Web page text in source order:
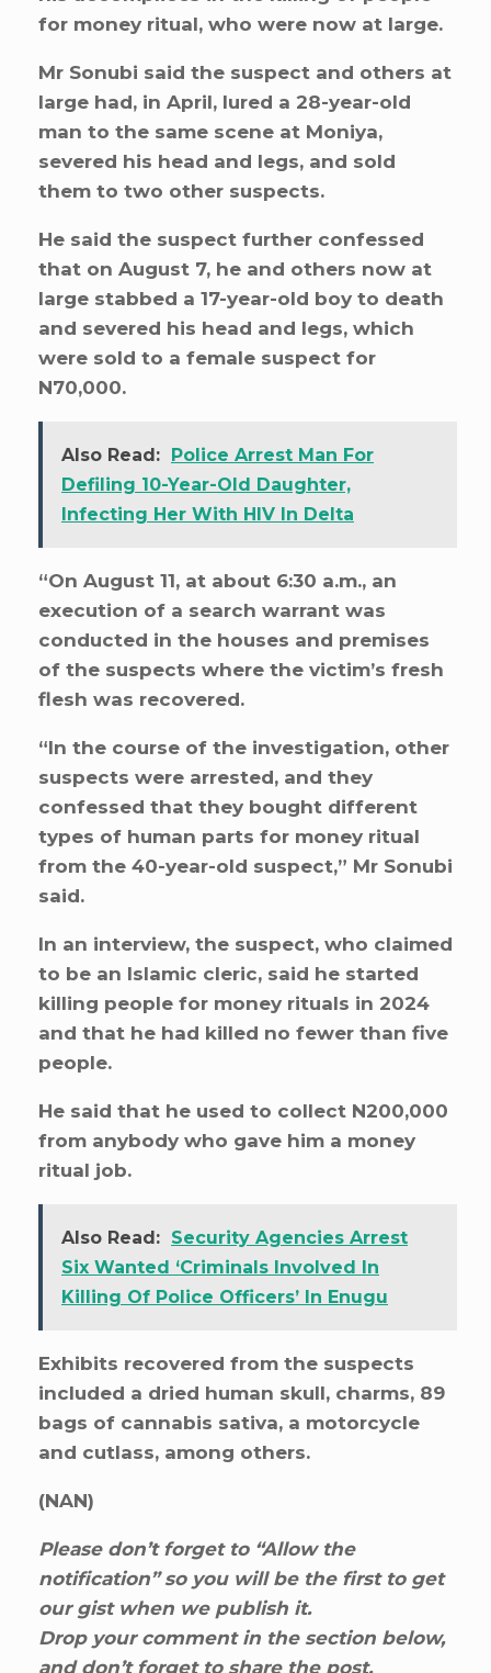
for money ritual, who were now at large.
Mr Sonubi said the suspect and others at
large had, in April, lured a 28-year-old
man to the same scene at Moniya,
severed his head and legs, and sold
them to two other suspects.
He said the suspect further confessed
that on August 7, he and others now at
large stabbed a 17-year-old boy to death
and severed his head and legs, which
were sold to a female suspect for
N70,000.
Also Read: Police Arrest Man For
Defiling 10-Year-Old Daughter,
Infecting Her With HIV In Delta
“On August 11, at about 6:30 a.m., an
execution of a search warrant was
conducted in the houses and premises
of the suspects where the victim’s fresh
flesh was recovered.
“In the course of the investigation, other
suspects were arrested, and they
confessed that they bought different
types of human parts for money ritual
from the 40-year-old suspect,” Mr Sonubi
said.
In an interview, the suspect, who claimed
to be an Islamic cleric, said he started
killing people for money rituals in 2024
and that he had killed no fewer than five
people.
He said that he used to collect N200,000
from anybody who gave him a money
ritual job.
Also Read: Security Agencies Arrest
Six Wanted ‘Criminals Involved In
Killing Of Police Officers’ In Enugu
Exhibits recovered from the suspects
included a dried human skull, charms, 89
bags of cannabis sativa, a motorcycle
and cutlass, among others.
(NAN)
Please don’t forget to “Allow the
notification” so you will be the first to get
our gist when we publish it.
Drop your comment in the section below,
and don’t forget to share the post.